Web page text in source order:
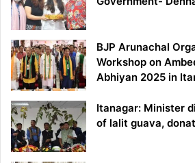
BJP Arunachal
Workshop on
Abhiyan 2025 in
Itanagar: Minister
of lalit guava,